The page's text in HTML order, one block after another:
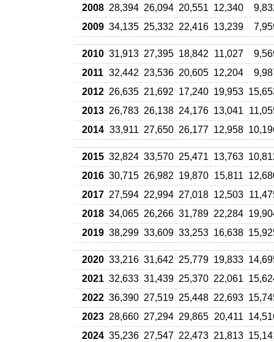
2008 28,394 26,094 20,551 12,340
2009 34,135 25,332 22,416 13,239
2010 31,913 27,395 18,842 11,027
2011 32,442 23,536 20,605 12,204
2012 26,635 21,692 17,240 19,953
2013 26,783 26,138 24,176 13,041
2014 33,911 27,650 26,177 12,958
2015 32,824 33,570 25,471 13,763
2016 30,715 26,982 19,870 15,811
2017 27,594 22,994 27,018 12,503
2018 34,065 26,266 31,789 22,284
2019 38,299 33,609 33,253 16,638
2020 33,216 31,642 25,779 19,833
2021 32,633 31,439 25,370 22,061
2022 36,390 27,519 25,448 22,693
2023 28,660 27,294 29,865 20,411
2024 35,236 27,547 22,473 21,813